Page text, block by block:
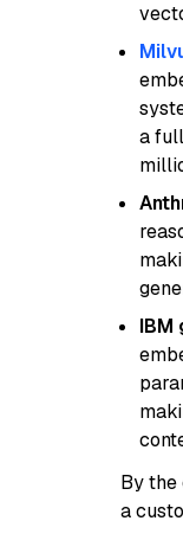
a
IBM
By the
a